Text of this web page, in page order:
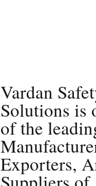
Vardan
Solutions is
of the
Exporters,